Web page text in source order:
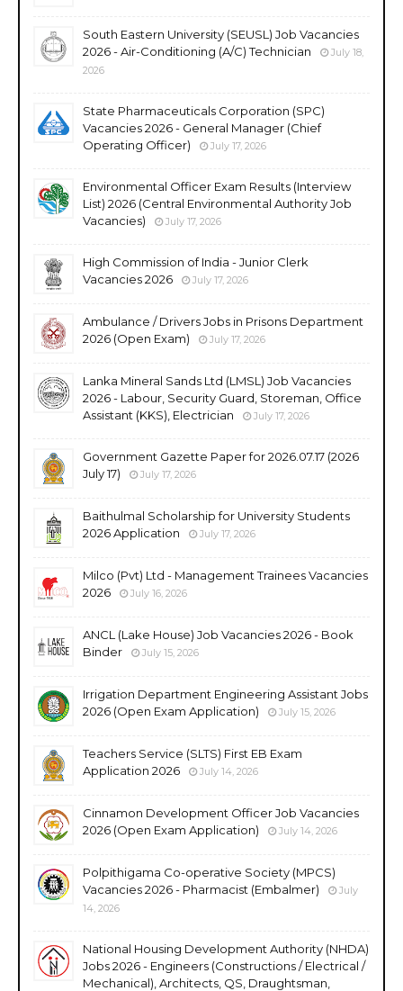
South Eastern University (SEUSL) Job Vacancies
2026 - Air-Conditioning (A/C) Technician
July 18,
2026
State Pharmaceuticals Corporation (SPC)
Vacancies 2026 - General Manager (Chief
Operating Officer)
July 17, 2026
Environmental Officer Exam Results (Interview
List) 2026 (Central Environmental Authority Job
Vacancies)
July 17, 2026
High Commission of India - Junior Clerk
Vacancies 2026
July 17, 2026
Ambulance / Drivers Jobs in Prisons Department
2026 (Open Exam)
July 17, 2026
Lanka Mineral Sands Ltd (LMSL) Job Vacancies
2026 - Labour, Security Guard, Storeman, Office
Assistant (KKS), Electrician
July 17, 2026
Government Gazette Paper for 2026.07.17 (2026
July 17)
July 17, 2026
Baithulmal Scholarship for University Students
2026 Application
July 17, 2026
Milco (Pvt) Ltd - Management Trainees Vacancies
2026
July 16, 2026
ANCL (Lake House) Job Vacancies 2026 - Book
Binder
July 15, 2026
Irrigation Department Engineering Assistant Jobs
2026 (Open Exam Application)
July 15, 2026
Teachers Service (SLTS) First EB Exam
Application 2026
July 14, 2026
Cinnamon Development Officer Job Vacancies
2026 (Open Exam Application)
July 14, 2026
Polpithigama Co-operative Society (MPCS)
Vacancies 2026 - Pharmacist (Embalmer)
July
14, 2026
National Housing Development Authority (NHDA)
Jobs 2026 - Engineers (Constructions / Electrical /
Mechanical), Architects, QS, Draughtsman,